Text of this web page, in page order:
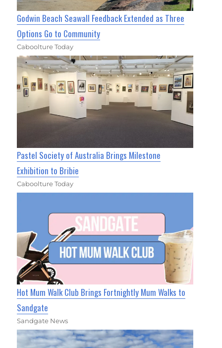
Godwin Beach Seawall Feedback Extended as Three
Options Go to Community
Caboolture Today
Pastel Society of Australia Brings Milestone
Exhibition to Bribie
Caboolture Today
Hot Mum Walk Club Brings Fortnightly Mum Walks to
Sandgate
Sandgate News